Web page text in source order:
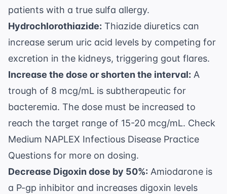
patients with a true sulfa allergy.
Hydrochlorothiazide: Thiazide diuretics can
increase serum uric acid levels by competing for
excretion in the kidneys, triggering gout flares.
Increase the dose or shorten the interval: A
trough of 8 mcg/mL is subtherapeutic for
bacteremia. The dose must be increased to
reach the target range of 15-20 mcg/mL. Check
Medium NAPLEX Infectious Disease Practice
Questions for more on dosing.
Decrease Digoxin dose by 50%: Amiodarone is
a P-gp inhibitor and increases digoxin levels